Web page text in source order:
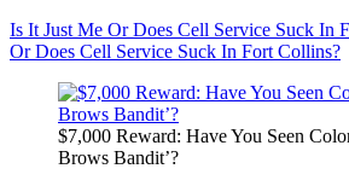
Is It Just Me Or Does Cell Service Suck In
Or Does Cell Service Suck In Fort Collins?
$7,000 Reward: Have You Seen
Brows Bandit’?